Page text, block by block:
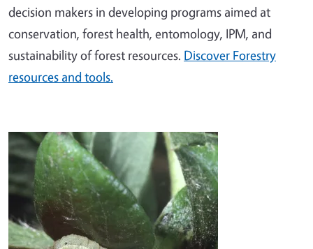
decision makers in developing programs aimed at
conservation, forest health, entomology, IPM, and
sustainability of forest resources. Discover Forestry
resources and tools.
Image